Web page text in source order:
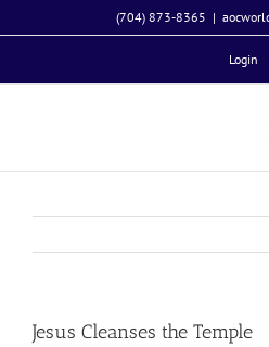
to
(704) 873-8365 |
Login
Jesus Cleanses the Temple